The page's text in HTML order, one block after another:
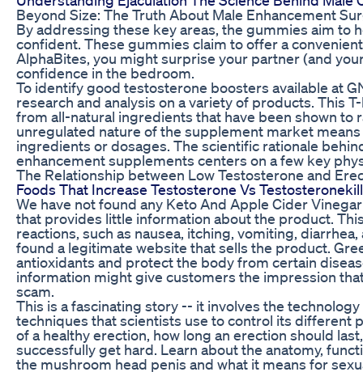
Beyond Size: The Truth About Male Enhancement
By addressing these key areas, the gummies aim to
confident. These gummies claim to offer a
AlphaBites, you might surprise your partner (and
confidence in the bedroom.
To identify good testosterone boosters available at
research and analysis on a variety of products. This
from all-natural ingredients that have been shown to
unregulated nature of the supplement market
ingredients or dosages. The scientific rationale
enhancement supplements centers on a few key
The Relationship between Low Testosterone and
Foods That Increase Testosterone Vs
We have not found any Keto And Apple Cider
that provides little information about the product.
reactions, such as nausea, itching, vomiting,
found a legitimate website that sells the product.
antioxidants and protect the body from certain
information might give customers the impression
scam.
This is a fascinating story -- it involves the
techniques that scientists use to control its different
of a healthy erection, how long an erection should
successfully get hard. Learn about the anatomy,
the mushroom head penis and what it means for